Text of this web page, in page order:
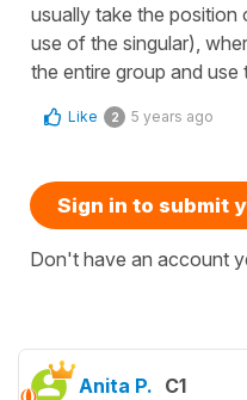
usually take the position
use of the singular),
the entire group and use
Like 2 5 years ago
Sign in to submit
Don't have an account
Anita P. C1